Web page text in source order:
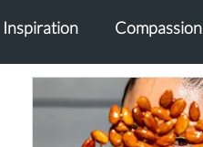
Inspiration Compassion